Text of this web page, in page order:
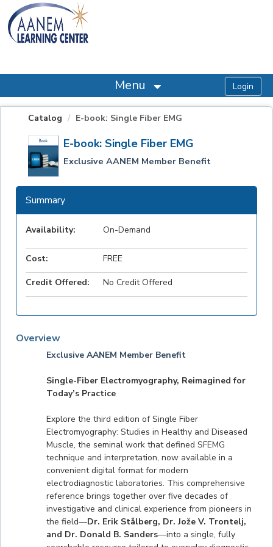
OasisLMS
Menu
Catalog E-book: Single Fiber EMG
E-book: Single Fiber EMG
Exclusive AANEM Member Benefit
Overview
Exclusive AANEM Member Benefit
Single-Fiber Electromyography, Reimagined for
Today’s Practice
Explore the third edition of Single Fiber
Electromyography: Studies in Healthy and Diseased
Muscle, the seminal work that defined SFEMG
technique and interpretation, now available in a
convenient digital format for modern
electrodiagnostic laboratories. This comprehensive
reference brings together over five decades of
investigative and clinical experience from pioneers in
the field—Dr. Erik Stålberg, Dr. Jože V. Trontelj,
and Dr. Donald B. Sanders—into a single, fully
Summary
Availability: On-Demand
Cost: FREE
Credit Offered: No Credit Offered